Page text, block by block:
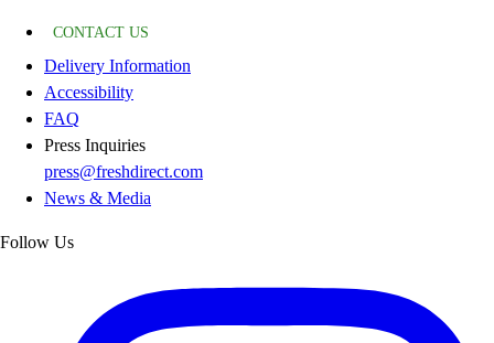
CONTACT US
Delivery Information
Accessibility
FAQ
Press Inquiries
press@freshdirect.com
News & Media
Follow Us